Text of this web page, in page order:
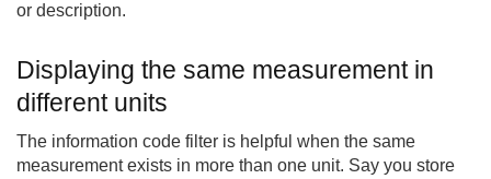
or description.
Displaying the same measurement in
different units
The information code filter is helpful when the same
measurement exists in more than one unit. Say you store